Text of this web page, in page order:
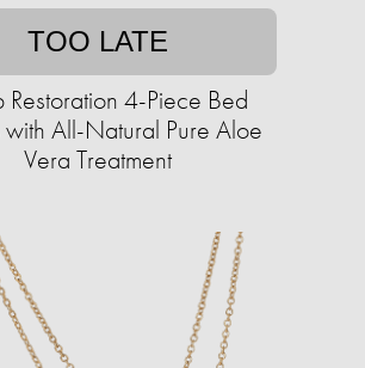
TOO LATE
Restoration 4-Piece Bed
with All-Natural Pure Aloe
Vera Treatment